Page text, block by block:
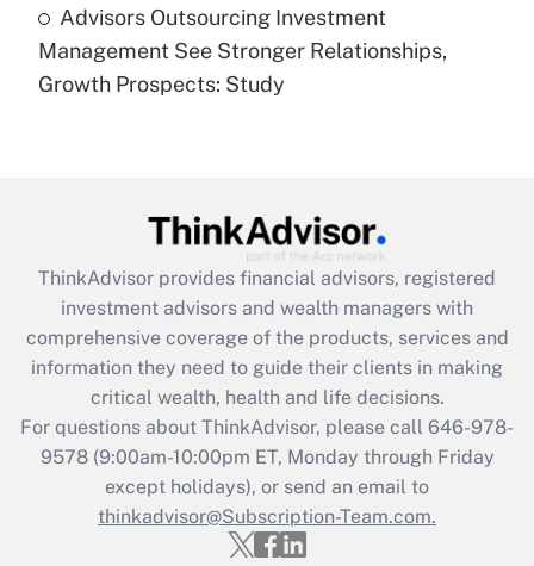
Are remote workers eligible for leave
under the Family and Medical Leave Act
(FMLA)?
What is the CARES Act employee
retention tax credit that was available
during 2020 and 2021?
Get Answer
Recently Updated Q&As
Who must file a return?
Get Answer
Advisors Outsourcing Investment
Management See Stronger Relationships,
Growth Prospects: Study
ThinkAdvisor provides financial advisors, registered
investment advisors and wealth managers with
comprehensive coverage of the products, services and
information they need to guide their clients in making
critical wealth, health and life decisions.
For questions about ThinkAdvisor, please call 646-978-
9578(9:00am-10:00pm ET, Monday through Friday
except holidays), or send an email to
thinkadvisor@Subscription-Team.com.